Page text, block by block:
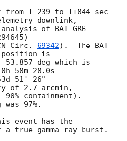
T-239 to T+844 sec
downlink,
of BAT GRB
Circ. 69342).  The BAT
position is
53.857 deg which is
of 2.7 arcmin,
containment).
97%.
event has the
true gamma-ray burst.